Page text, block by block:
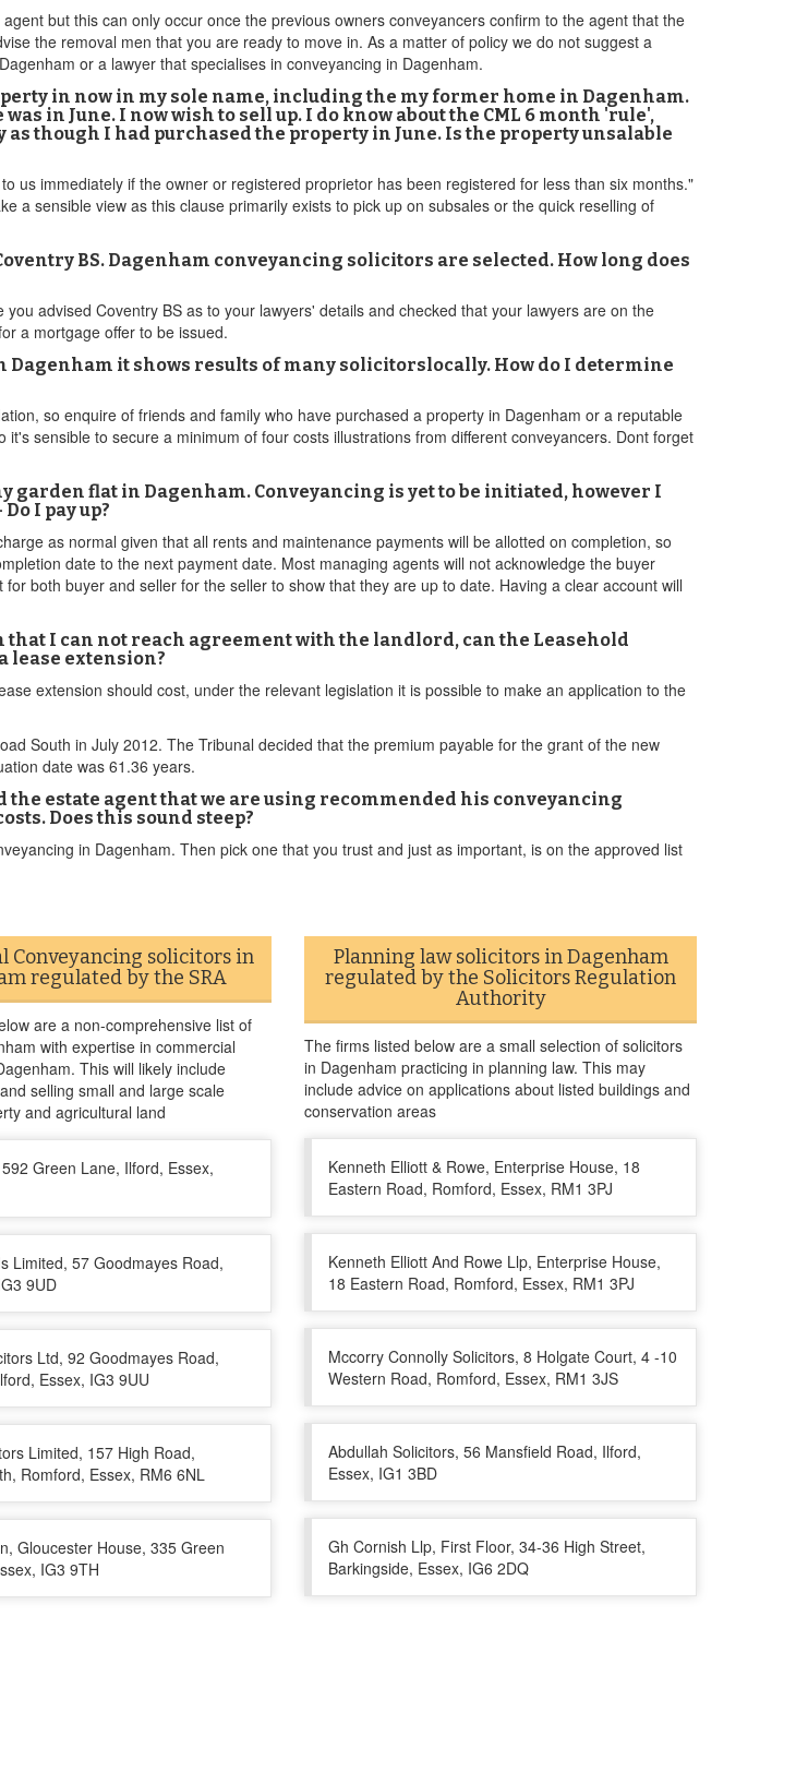
but this can only occur once the previous owners conveyancers confirm to the agent that the
the removal men that you are ready to move in. As a matter of policy we do not suggest a
or a lawyer that specialises in conveyancing in Dagenham.
in now in my sole name, including the my former home in Dagenham.
in June. I now wish to sell up. I do know about the CML 6 month 'rule',
though I had purchased the property in June. Is the property unsalable
us immediately if the owner or registered proprietor has been registered for less than six months."
a sensible view as this clause primarily exists to pick up on subsales or the quick reselling of
BS. Dagenham conveyancing solicitors are selected. How long does
advised Coventry BS as to your lawyers' details and checked that your lawyers are on the
a mortgage offer to be issued.
it shows results of many solicitorslocally. How do I determine
so enquire of friends and family who have purchased a property in Dagenham or a reputable
sensible to secure a minimum of four costs illustrations from different conveyancers. Dont forget
garden flat in Dagenham. Conveyancing is yet to be initiated, however I
I pay up?
as normal given that all rents and maintenance payments will be allotted on completion, so
date to the next payment date. Most managing agents will not acknowledge the buyer
both buyer and seller for the seller to show that they are up to date. Having a clear account will
I can not reach agreement with the landlord, can the Leasehold
lease extension?
extension should cost, under the relevant legislation it is possible to make an application to the
South in July 2012. The Tribunal decided that the premium payable for the grant of the new
date was 61.36 years.
estate agent that we are using recommended his conveyancing
Does this sound steep?
in Dagenham. Then pick one that you trust and just as important, is on the approved list
Conveyancing solicitors in
regulated by the SRA
are a non-comprehensive list of
with expertise in commercial
This will likely include
selling small and large scale
and agricultural land
Green Lane, Ilford, Essex,
Limited, 57 Goodmayes Road,
9UD
Ltd, 92 Goodmayes Road,
Essex, IG3 9UU
Limited, 157 High Road,
Romford, Essex, RM6 6NL
Gloucester House, 335 Green
IG3 9TH
Planning law solicitors in Dagenham
regulated by the Solicitors Regulation
Authority
The firms listed below are a small selection of solicitors
in Dagenham practicing in planning law. This may
include advice on applications about listed buildings and
conservation areas
Kenneth Elliott & Rowe, Enterprise House, 18
Eastern Road, Romford, Essex, RM1 3PJ
Kenneth Elliott And Rowe Llp, Enterprise House,
18 Eastern Road, Romford, Essex, RM1 3PJ
Mccorry Connolly Solicitors, 8 Holgate Court, 4 -10
Western Road, Romford, Essex, RM1 3JS
Abdullah Solicitors, 56 Mansfield Road, Ilford,
Essex, IG1 3BD
Gh Cornish Llp, First Floor, 34-36 High Street,
Barkingside, Essex, IG6 2DQ